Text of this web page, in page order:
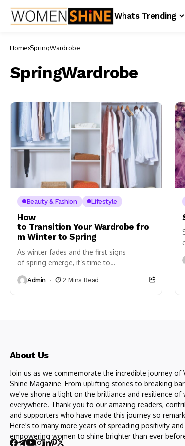
Whats Trending
Home SpringWardrobe
SpringWardrobe
Beauty & Fashion Lifestyle
How
to Transition Your Wardrobe fro
m Winter to Spring
As winter fades and the first signs
of spring emerge, it’s time to
new season’s vibrant energy.
Admin 2 Mins Read
About Us
Join us as we commemorate the incredible journey of
Shine Magazine. From uplifting stories to breaking
we've shone a light on the brilliance and resilience of
everywhere. Thank you to our amazing readers,
and supporters who have made this journey so
Here's to many more years of spreading positivity and
empowering women to shine brighter than ever